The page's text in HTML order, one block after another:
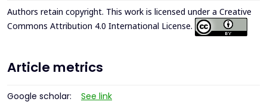
Authors retain copyright. This work is licensed under a Creative
Commons Attribution 4.0 International License.
Article metrics
Google scholar: See link